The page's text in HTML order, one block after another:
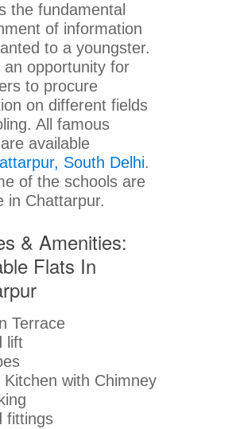
the fundamental
of information
to a youngster.
an opportunity for
to procure
on different fields
All famous
available
South Delhi.
of the schools are
in Chattarpur.
& Amenities:
Flats In
Terrace
lift
Kitchen with Chimney
fittings